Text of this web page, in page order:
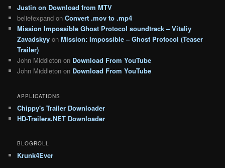
Justin on Download from MTV
beliefexpand onConvert .mov to .mp4
Mission Impossible Ghost Protocol soundtrack – Vitaliy
Zavadskyy onMission: Impossible – Ghost Protocol (Teaser
Trailer)
John Middleton on Download From YouTube
John Middleton on Download From YouTube
APPLICATIONS
Chippy's Trailer Downloader
HD-Trailers.NET Downloader
BLOGROLL
Krunk4Ever